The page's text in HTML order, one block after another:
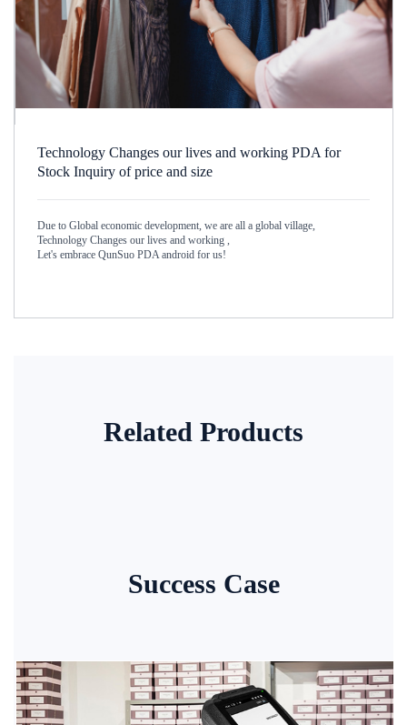
Technology Changes our lives and working PDA for
Stock Inquiry of price and size
Due to Global economic development, we are all a global village,
Technology Changes our lives and working ,
Let's embrace QunSuo PDA android for us!
Related Products
Success Case